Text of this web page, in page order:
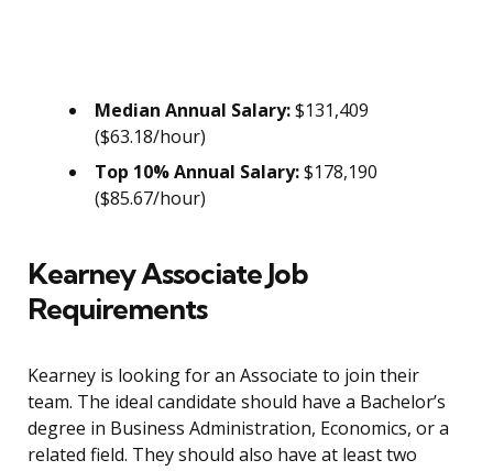
Median Annual Salary:$131,409
($63.18/hour)
Top 10% Annual Salary:$178,190
($85.67/hour)
Kearney Associate Job
Requirements
Kearney is looking for an Associate to join their
team. The ideal candidate should have a Bachelor’s
degree in Business Administration, Economics, or a
related field. They should also have at least two